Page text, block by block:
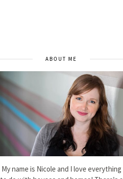
ABOUT ME
My name is Nicole and I love everything